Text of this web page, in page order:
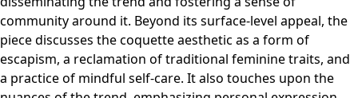
community around it. Beyond its surface-level appeal, the
piece discusses the coquette aesthetic as a form of
escapism, a reclamation of traditional feminine traits, and
a practice of mindful self-care. It also touches upon the